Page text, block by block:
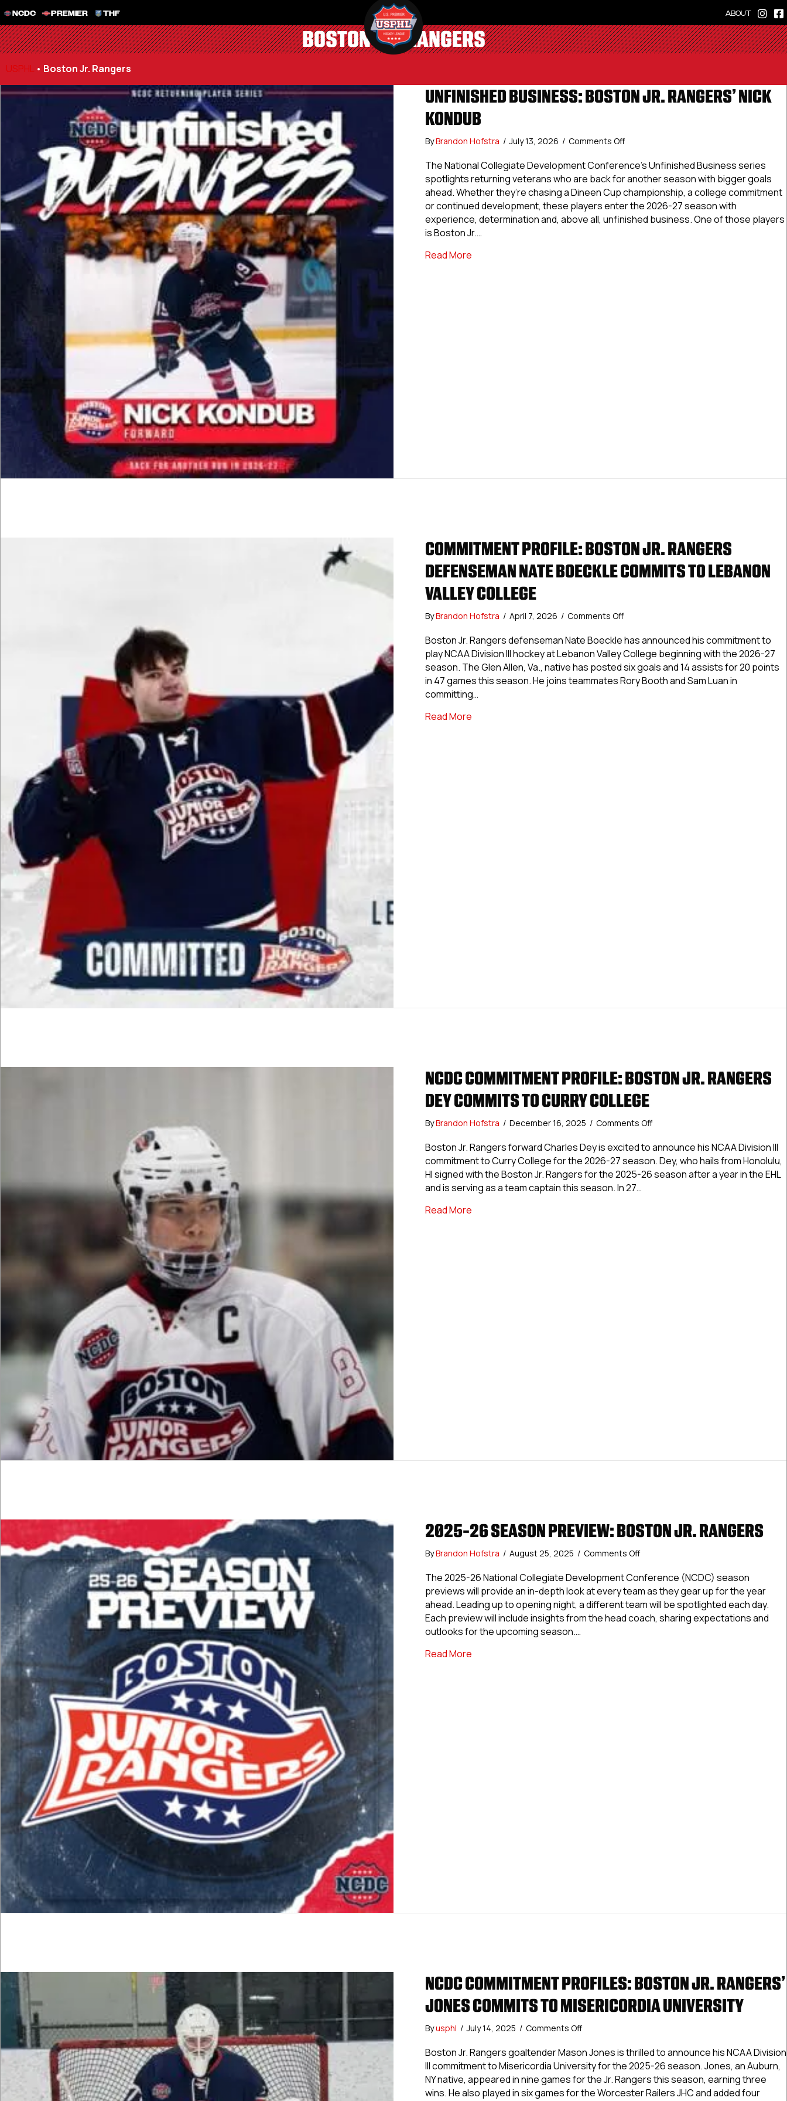
NCDC PREMIER THF ABOUT
BOSTON JR. RANGERS
USPHL • Boston Jr. Rangers
UNFINISHED BUSINESS: BOSTON JR. RANGERS’ NICK
KONDUB
ByBrandon Hofstra / July 13, 2026 / Comments Offon
Business:
Boston
Jr.
Rangers’
Nick
Kondub
The National Collegiate Development Conference’s Unfinished Business series
spotlights returning veterans who are back for another season with bigger goals
ahead. Whether they’re chasing a Dineen Cup championship, a college commitment
or continued development, these players enter the 2026-27 season with
experience, determination and, above all, unfinished business. One of those players
is Boston Jr.…
Read Moreabout Unfinished Business: Boston Jr. Rangers’ Nick Kondub
COMMITMENT PROFILE: BOSTON JR. RANGERS
DEFENSEMAN NATE BOECKLE COMMITS TO LEBANON
VALLEY COLLEGE
ByBrandon Hofstra / April 7, 2026 / Comments Offon
Profile:
Boston
Jr.
Rangers
Defenseman
Boston Jr. Rangers defenseman Nate Boeckle has announced his commitment to
play NCAA Division III hockey at Lebanon Valley College beginning with the 2026-27
season. The Glen Allen, Va., native has posted six goals and 14 assists for 20 points
in 47 games this season. He joins teammates Rory Booth and Sam Luan in
committing…
Read Moreabout Commitment Profile: Boston Jr. Rangers Defenseman Nate
NCDC COMMITMENT PROFILE: BOSTON JR. RANGERS
DEY COMMITS TO CURRY COLLEGE
ByBrandon Hofstra / December 16, 2025 / Comments Offon
Commitment
Profile:
Boston
Jr.
Boston Jr. Rangers forward Charles Dey is excited to announce his NCAA Division III
commitment to Curry College for the 2026-27 season. Dey, who hails from Honolulu,
HI signed with the Boston Jr. Rangers for the 2025-26 season after a year in the EHL
and is serving as a team captain this season. In 27…
Read Moreabout NCDC Commitment Profile: Boston Jr. Rangers Dey commits to
2025-26 SEASON PREVIEW: BOSTON JR. RANGERS
ByBrandon Hofstra / August 25, 2025 / Comments Offon
26
Season
Preview:
Boston
Jr.
The 2025-26 National Collegiate Development Conference (NCDC) season
previews will provide an in-depth look at every team as they gear up for the year
ahead. Leading up to opening night, a different team will be spotlighted each day.
Each preview will include insights from the head coach, sharing expectations and
outlooks for the upcoming season.…
Read Moreabout 2025-26 Season Preview: Boston Jr. Rangers
NCDC COMMITMENT PROFILES: BOSTON JR. RANGERS’
JONES COMMITS TO MISERICORDIA UNIVERSITY
Byusphl / July 14, 2025 / Comments Offon
Commitment
Profiles:
Boston
Jr.
Rangers’
Boston Jr. Rangers goaltender Mason Jones is thrilled to announce his NCAA Division
III commitment to Misericordia University for the 2025-26 season. Jones, an Auburn,
NY native, appeared in nine games for the Jr. Rangers this season, earning three
wins. He also played in six games for the Worcester Railers JHC and added four